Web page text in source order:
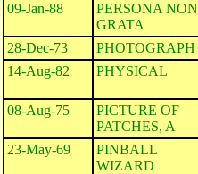
09-Jan-88
PERSONA NON
GRATA
28-Dec-73 PHOTOGRAPH
14-Aug-82
PHYSICAL
08-Aug-75
PICTURE OF
PATCHES, A
23-May-69
PINBALL
WIZARD